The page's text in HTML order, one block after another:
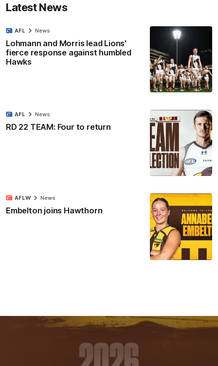
Latest News
Lohmann and Morris lead Lions'
fierce response against humbled
Hawks
AFL News
RD 22 TEAM: Four to return
AFL News
Embelton joins Hawthorn
AFLW News